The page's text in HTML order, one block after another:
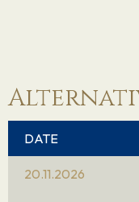
DATE
20.11.2026